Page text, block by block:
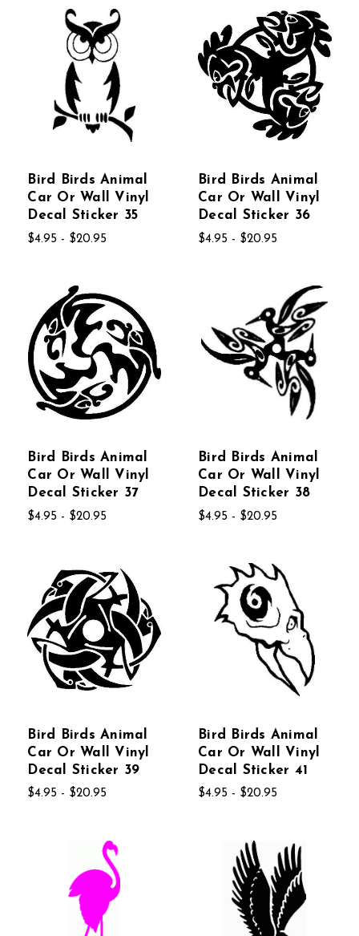
Bird Birds Animal
Car Or Wall Vinyl
Decal Sticker 35
$4.95 - $20.95
Bird Birds Animal
Car Or Wall Vinyl
Decal Sticker 36
$4.95 - $20.95
Bird Birds Animal
Car Or Wall Vinyl
Decal Sticker 37
$4.95 - $20.95
Bird Birds Animal
Car Or Wall Vinyl
Decal Sticker 38
$4.95 - $20.95
Bird Birds Animal
Car Or Wall Vinyl
Decal Sticker 39
$4.95 - $20.95
Bird Birds Animal
Car Or Wall Vinyl
Decal Sticker 41
$4.95 - $20.95